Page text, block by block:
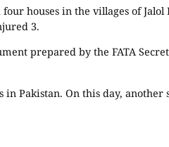
houses in the villages of
3.
prepared by the FATA
in Pakistan. On this day,